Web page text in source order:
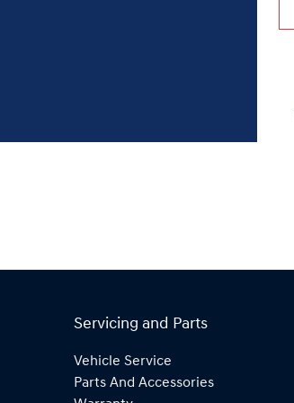
Servicing and Parts
Vehicle Service
Parts And Accessories